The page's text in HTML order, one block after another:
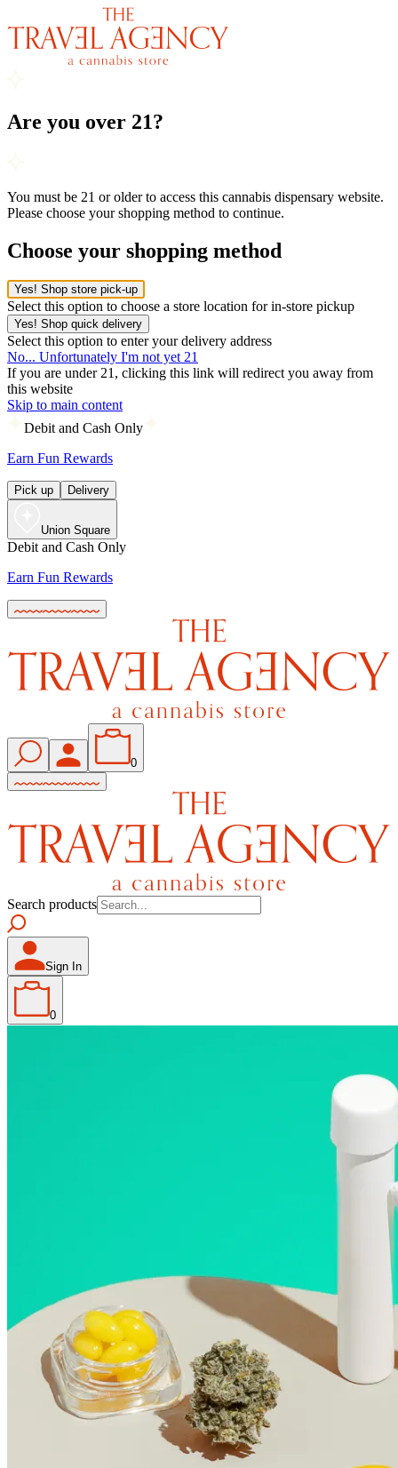
Are you over 21?
You must be 21 or older to access this cannabis dispensary website.
Please choose your shopping method to continue.
Choose your shopping method
Yes! Shop store pick-up
Select this option to choose a store location for in-store pickup
Yes! Shop quick delivery
Select this option to enter your delivery address
No... Unfortunately I'm not yet 21
If you are under 21, clicking this link will redirect you away from
this website
Skip to main content
Debit and Cash Only
Earn Fun Rewards
Pick up Delivery
Union Square
Debit and Cash Only
Earn Fun Rewards
0
Search products
Sign In
0